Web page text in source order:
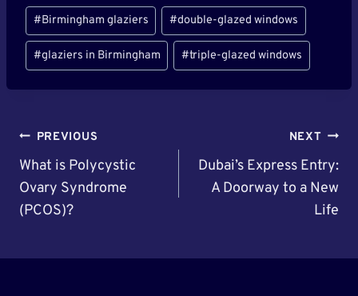
Post
Tags:
#Birmingham glaziers #double-glazed windows
#glaziers in Birmingham #triple-glazed windows
Post
Navigation
PREVIOUS
What is Polycystic
Ovary Syndrome
(PCOS)?
NEXT
Dubai’s Express Entry:
A Doorway to a New
Life